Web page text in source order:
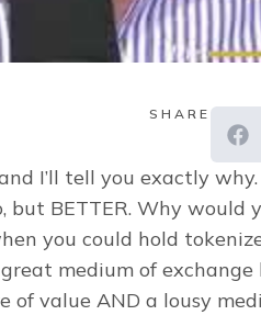
SHARE
I’ll tell you exactly
but BETTER. Why would
you could hold
medium of
of value AND a lousy